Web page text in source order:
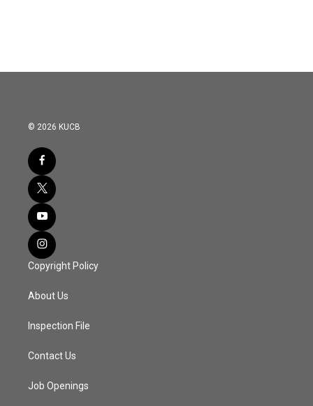
© 2026 KUCB
Copyright Policy
About Us
Inspection File
Contact Us
Job Openings